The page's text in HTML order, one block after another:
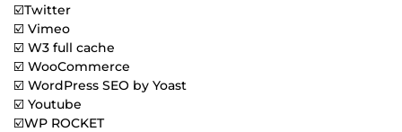
☑️Twitter
☑️ Vimeo
☑️ W3 full cache
☑️ WooCommerce
☑️ WordPress SEO by Yoast
☑️ Youtube
☑️WP ROCKET